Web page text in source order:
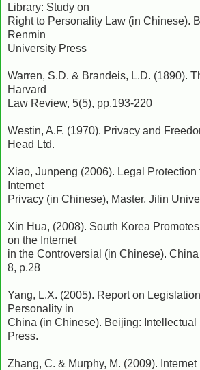
Library: Study on
Right to Personality Law (in Chinese).
Renmin
University Press
Warren, S.D. & Brandeis, L.D. (1890).
Harvard
Law Review, 5(5), pp.193-220
Westin, A.F. (1970). Privacy and
Head Ltd.
Xiao, Junpeng (2006). Legal Protection
Internet
Privacy (in Chinese), Master, Jilin
Xin Hua, (2008). South Korea
on the Internet
in the Controversial (in Chinese).
8, p.28
Yang, L.X. (2005). Report on
Personality in
China (in Chinese). Beijing: Intellectual
Press.
Zhang, C. & Murphy, M. (2009).